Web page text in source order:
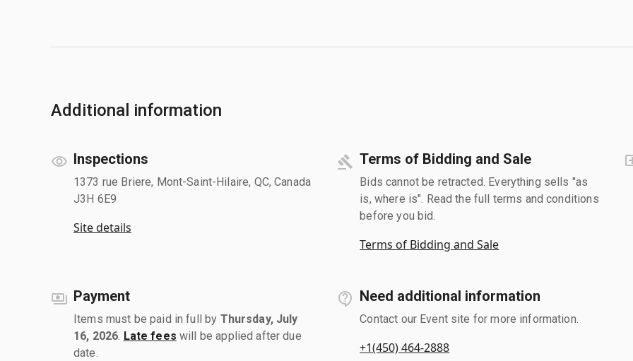
Additional information
Inspections
1373 rue Briere, Mont-Saint-Hilaire, QC, Canada
J3H 6E9
Site details
Terms of Bidding and Sale
Bids cannot be retracted. Everything sells "as
is, where is". Read the full terms and conditions
before you bid.
Terms of Bidding and Sale
Payment
Items must be paid in full by Thursday, July
16, 2026 Late fees will be applied after due
date.
Need additional information
Contact our Event site for more information.
+1(450) 464-2888